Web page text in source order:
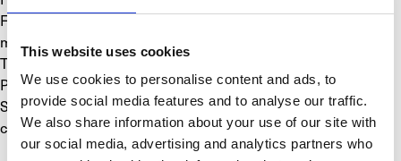
This website uses cookies
We use cookies to personalise content and ads, to
provide social media features and to analyse our traffic.
We also share information about your use of our site with
our social media, advertising and analytics partners who
FUNCTIONS: Retrograde green fluidic hours, Phase shift
minutes at 30 minutes, Crown position indicator (H-N-R),
Thermal indicator
POWER RESERVE: 192 Hours (8 Days)
STRAP: Black rubber; titanium folding buckle, black DLC
coating